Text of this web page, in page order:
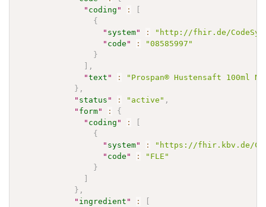
" coding " :
{
" system" :
"http://fhir.de/
" code " :
"08585997"
}
,
"text " :
"Prospan® Hustensaft 100ml
} ,
" status " : "active" ,
" form" :
{
" coding " :
{
" system" :
"https://fhir.kbv.de/
" code " :
"FLE"
}
} ,
" ingredient " :